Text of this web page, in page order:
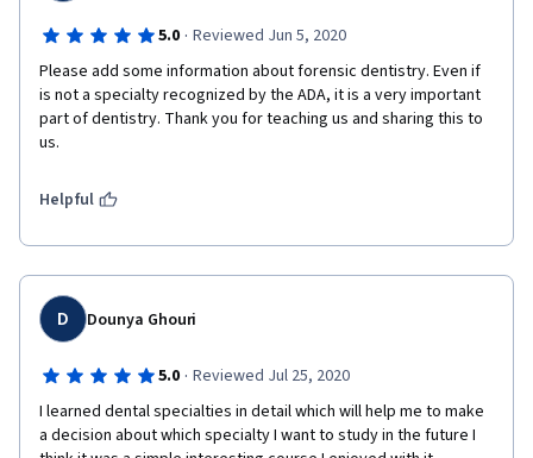
5.0 · Reviewed Jun 5, 2020
Please add some information about forensic dentistry. Even if
is not a specialty recognized by the ADA, it is a very important
part of dentistry. Thank you for teaching us and sharing this to
us.
Helpful
D Dounya Ghouri
5.0 · Reviewed Jul 25, 2020
I learned dental specialties in detail which will help me to make
a decision about which specialty I want to study in the future I